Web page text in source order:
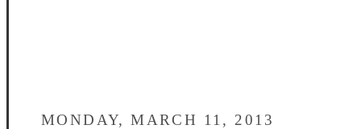
MONDAY, MARCH 11, 2013